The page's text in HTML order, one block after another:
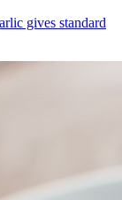
gives standard